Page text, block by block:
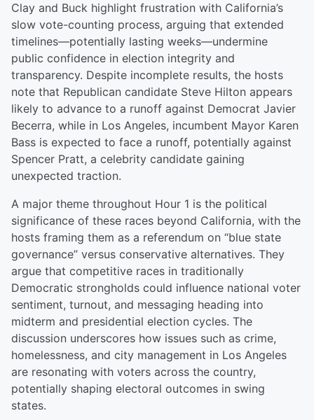
Clay and Buck highlight frustration with California’s
slow vote-counting process, arguing that extended
timelines—potentially lasting weeks—undermine
public confidence in election integrity and
transparency. Despite incomplete results, the hosts
note that Republican candidate Steve Hilton appears
likely to advance to a runoff against Democrat Javier
Becerra, while in Los Angeles, incumbent Mayor Karen
Bass is expected to face a runoff, potentially against
Spencer Pratt, a celebrity candidate gaining
unexpected traction.
A major theme throughout Hour 1 is the political
significance of these races beyond California, with the
hosts framing them as a referendum on “blue state
governance” versus conservative alternatives. They
argue that competitive races in traditionally
Democratic strongholds could influence national voter
sentiment, turnout, and messaging heading into
midterm and presidential election cycles. The
discussion underscores how issues such as crime,
homelessness, and city management in Los Angeles
are resonating with voters across the country,
potentially shaping electoral outcomes in swing
states.